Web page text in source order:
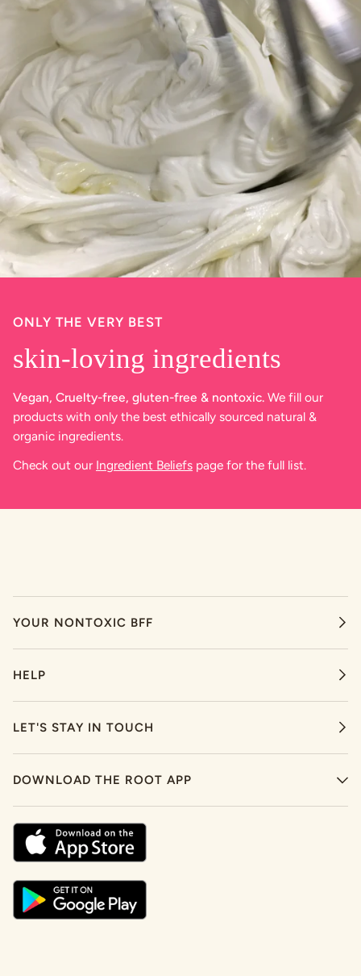
ONLY THE VERY BEST
skin-loving ingredients
Vegan, Cruelty-free, gluten-free & nontoxic. We fill our
products with only the best ethically sourced natural &
organic ingredients.
Check out our Ingredient Beliefs page for the full list.
YOUR NONTOXIC BFF
HELP
LET'S STAY IN TOUCH
DOWNLOAD THE ROOT APP